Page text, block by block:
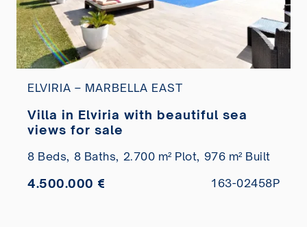
ELVIRIA – MARBELLA EAST
Villa in Elviria with beautiful sea
views for sale
8 Beds, 8 Baths, 2.700 m² Plot, 976 m² Built
4.500.000 € 163-02458P